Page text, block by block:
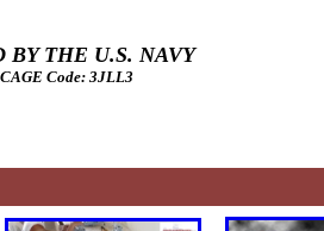
THE U.S. NAVY
Code: 3JLL3